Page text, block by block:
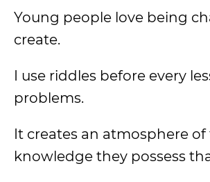
Young people love being
create.
I use riddles before every
problems.
It creates an atmosphere
knowledge they possess